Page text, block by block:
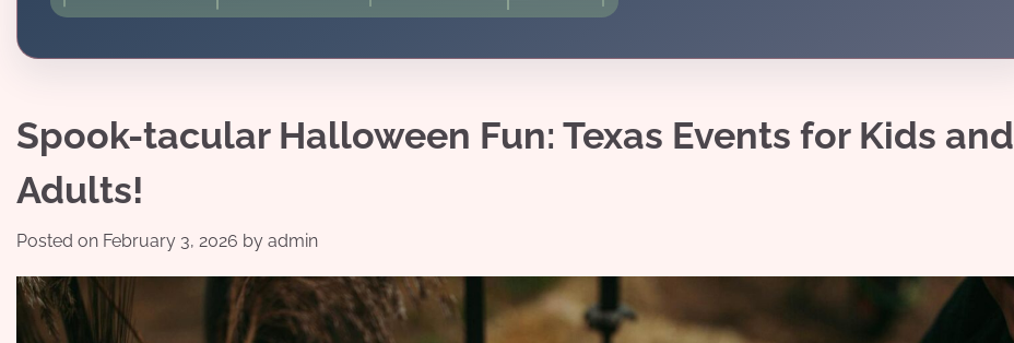
Spook-tacular Halloween Fun: Texas Events for Kids and
Adults!
Posted on February 3, 2026 by admin